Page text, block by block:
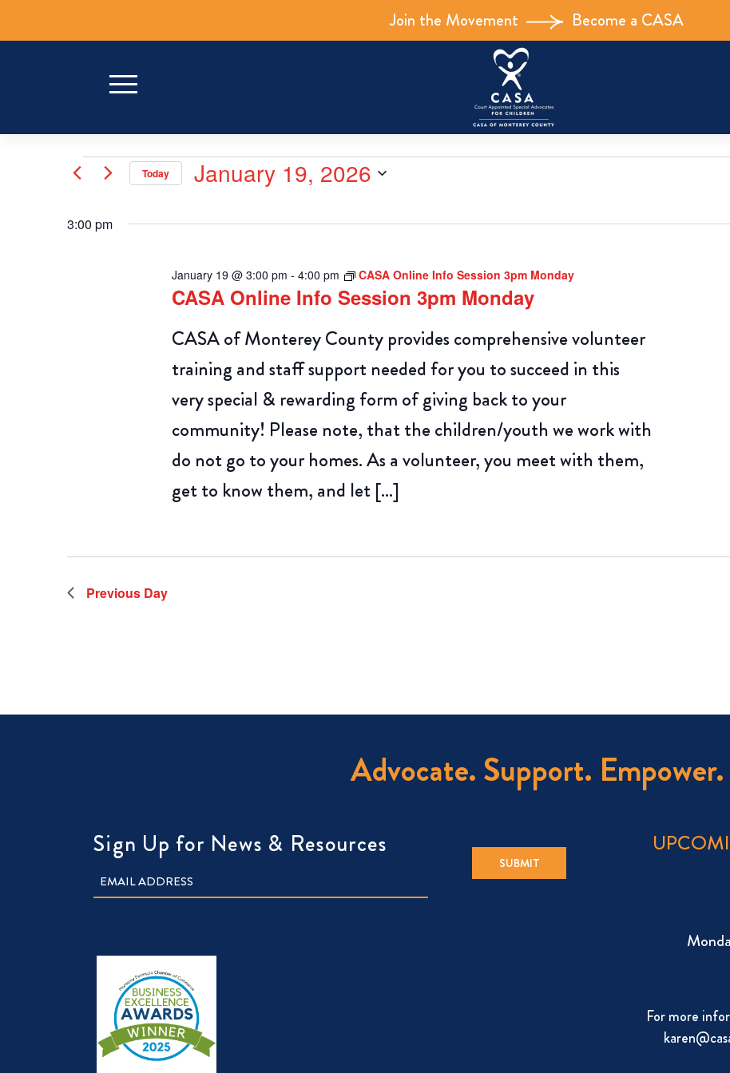
Join the Movement Become a CASA
Events
January
Today January 19, 2026
3:00 pm
CASA Online Info Session 3pm Monday
January 19 @ 3:00 pm - 4:00 pm CASA Online Info Session 3pm Monday
CASA of Monterey County provides comprehensive volunteer
training and staff support needed for you to succeed in this
very special & rewarding form of giving back to your
community! Please note, that the children/youth we work with
do not go to your homes. As a volunteer, you meet with them,
get to know them, and let […]
Previous Day
Advocate. Support. Empower.
Sign Up for News & Resources
For more